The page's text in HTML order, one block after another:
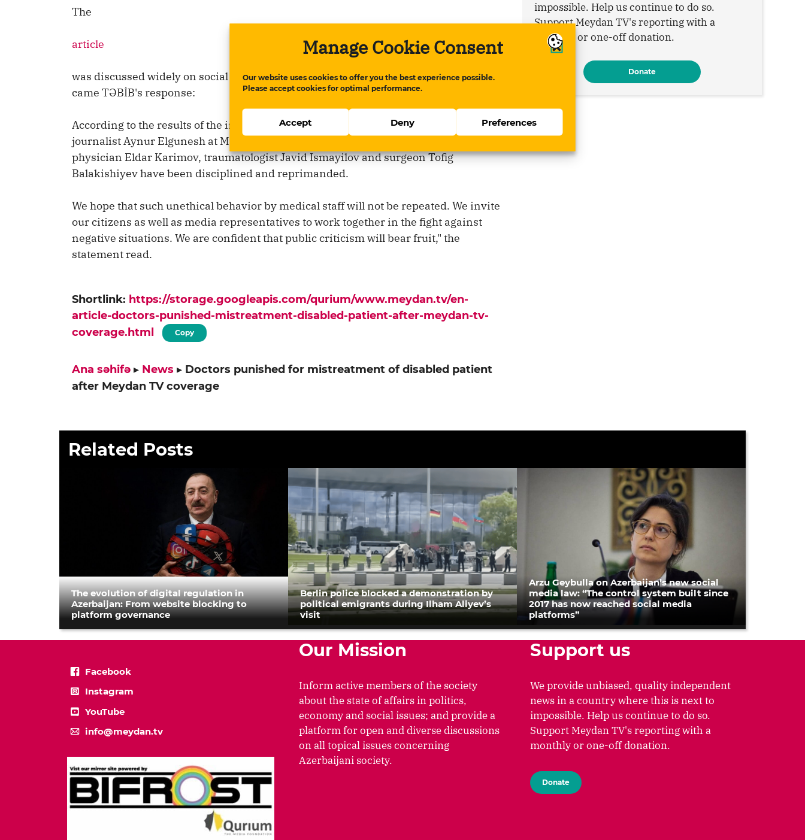
Manage Cookie Consent
Our website uses cookies to offer you the best experience possible.
Please accept cookies for optimal performance.
Accept Deny Preferences
The
article
was discussed widely on social media and reposted by other news outlets. Then
came TƏBİB's response:
According to the results of the investigation into the unfavorable treatment of
journalist Aynur Elgunesh at Mingachevir City Central Hospital, the hospital's chief
physician Eldar Karimov, traumatologist Javid Ismayilov and surgeon Tofig
Balakishiyev have been disciplined and reprimanded.
We hope that such unethical behavior by medical staff will not be repeated. We invite
our citizens as well as media representatives to work together in the fight against
negative situations. We are confident that public criticism will bear fruit," the
statement read.
Shortlink: https://storage.googleapis.com/qurium/www.meydan.tv/en-
article-doctors-punished-mistreatment-disabled-patient-after-meydan-tv-
coverage.html
Copy
Ana səhifə ▸ News ▸ Doctors punished for mistreatment of disabled patient
after Meydan TV coverage
impossible. Help us continue to do so.
Support Meydan TV's reporting with a
monthly or one-off donation.
Donate
Related Posts
The evolution of digital regulation in
Azerbaijan: From website blocking to
platform governance
Berlin police blocked a demonstration by
political emigrants during Ilham Aliyev’s
visit
Arzu Geybulla on Azerbaijan’s new social
media law: “The control system built since
2017 has now reached social media
platforms”
Facebook
Instagram
YouTube
info@meydan.tv
Our Mission
Inform active members of the society
about the state of affairs in politics,
economy and social issues; and provide a
platform for open and diverse discussions
on all topical issues concerning
Azerbaijani society.
Support us
We provide unbiased, quality independent
news in a country where this is next to
impossible. Help us continue to do so.
Support Meydan TV's reporting with a
monthly or one-off donation.
Donate